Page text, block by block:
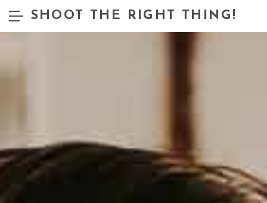
SHOOT THE RIGHT THING!